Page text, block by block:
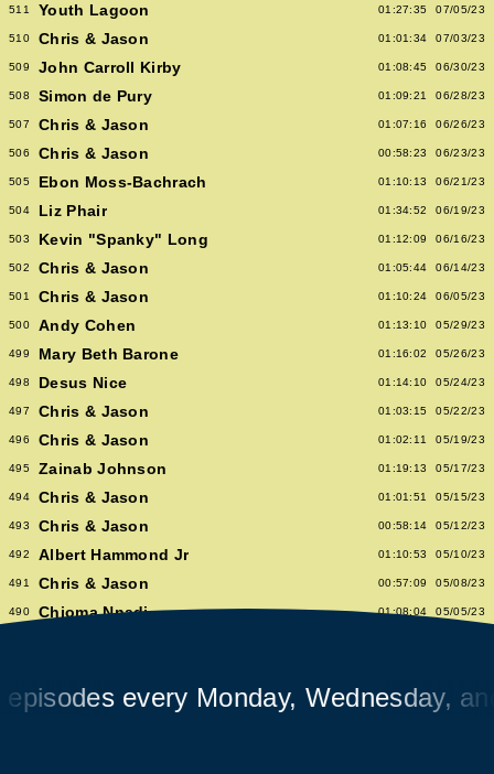
511 Youth Lagoon 01:27:35 07/05/23
510 Chris & Jason 01:01:34 07/03/23
509 John Carroll Kirby 01:08:45 06/30/23
508 Simon de Pury 01:09:21 06/28/23
507 Chris & Jason 01:07:16 06/26/23
506 Chris & Jason 00:58:23 06/23/23
505 Ebon Moss-Bachrach 01:10:13 06/21/23
504 Liz Phair 01:34:52 06/19/23
503 Kevin "Spanky" Long 01:12:09 06/16/23
502 Chris & Jason 01:05:44 06/14/23
501 Chris & Jason 01:10:24 06/05/23
500 Andy Cohen 01:13:10 05/29/23
499 Mary Beth Barone 01:16:02 05/26/23
498 Desus Nice 01:14:10 05/24/23
497 Chris & Jason 01:03:15 05/22/23
496 Chris & Jason 01:02:11 05/19/23
495 Zainab Johnson 01:19:13 05/17/23
494 Chris & Jason 01:01:51 05/15/23
493 Chris & Jason 00:58:14 05/12/23
492 Albert Hammond Jr 01:10:53 05/10/23
491 Chris & Jason 00:57:09 05/08/23
490 Chioma Nnadi 01:08:04 05/05/23
487 David Cross 01:05:53 04/28/23
every Monday, Wednesday, and